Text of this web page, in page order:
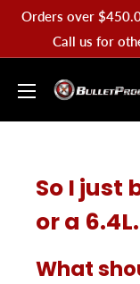
SkipOrders over
Call us for
Bullet
So I just
or a
What